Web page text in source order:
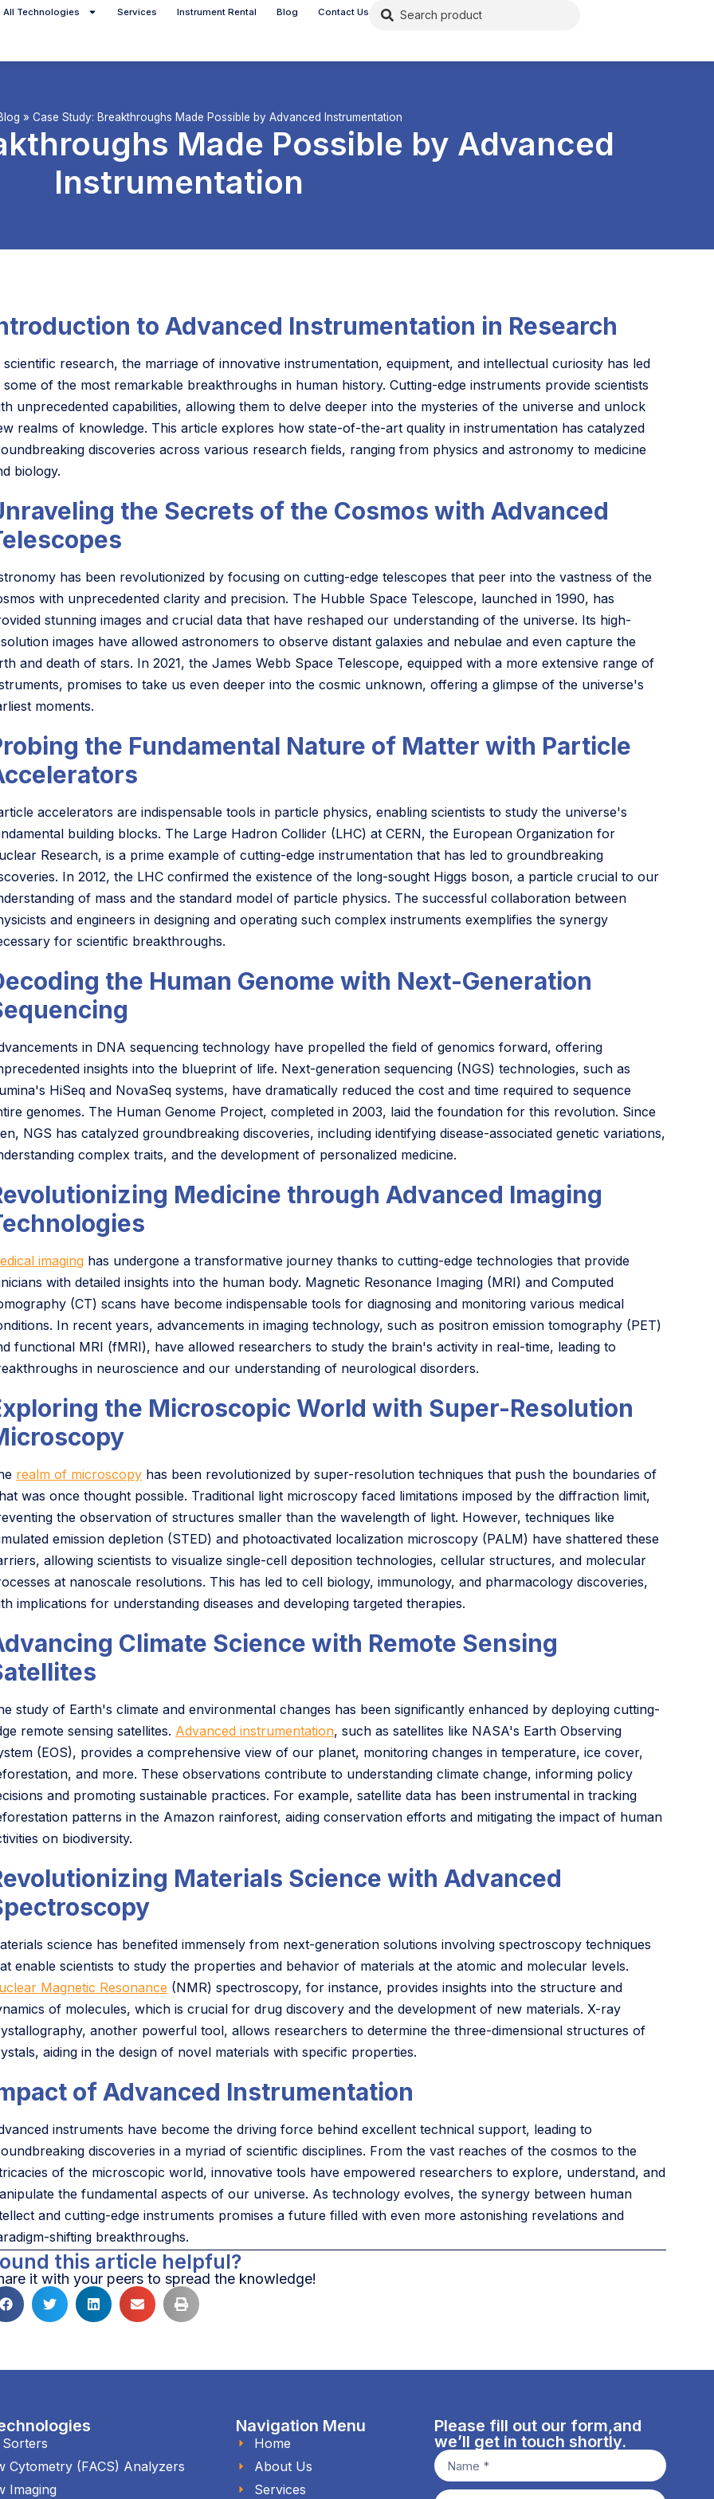
All Technologies Services Instrument Rental Blog Contact Us
» Case Study: Breakthroughs Made Possible by Advanced Instrumentation
Made Possible by Advanced
Instrumentation
to Advanced Instrumentation in Research
scientific research, the marriage of innovative instrumentation, equipment, and intellectual curiosity has led
some of the most remarkable breakthroughs in human history. Cutting-edge instruments provide scientists
unprecedented capabilities, allowing them to delve deeper into the mysteries of the universe and unlock
realms of knowledge. This article explores how state-of-the-art quality in instrumentation has catalyzed
discoveries across various research fields, ranging from physics and astronomy to medicine
biology.
the Secrets of the Cosmos with Advanced
has been revolutionized by focusing on cutting-edge telescopes that peer into the vastness of the
with unprecedented clarity and precision. The Hubble Space Telescope, launched in 1990, has
stunning images and crucial data that have reshaped our understanding of the universe. Its high-
images have allowed astronomers to observe distant galaxies and nebulae and even capture the
and death of stars. In 2021, the James Webb Space Telescope, equipped with a more extensive range of
promises to take us even deeper into the cosmic unknown, offering a glimpse of the universe's
moments.
the Fundamental Nature of Matter with Particle
accelerators are indispensable tools in particle physics, enabling scientists to study the universe's
building blocks. The Large Hadron Collider (LHC) at CERN, the European Organization for
Research, is a prime example of cutting-edge instrumentation that has led to groundbreaking
In 2012, the LHC confirmed the existence of the long-sought Higgs boson, a particle crucial to our
of mass and the standard model of particle physics. The successful collaboration between
and engineers in designing and operating such complex instruments exemplifies the synergy
for scientific breakthroughs.
the Human Genome with Next-Generation
in DNA sequencing technology have propelled the field of genomics forward, offering
insights into the blueprint of life. Next-generation sequencing (NGS) technologies, such as
HiSeq and NovaSeq systems, have dramatically reduced the cost and time required to sequence
genomes. The Human Genome Project, completed in 2003, laid the foundation for this revolution. Since
NGS has catalyzed groundbreaking discoveries, including identifying disease-associated genetic variations,
complex traits, and the development of personalized medicine.
Medicine through Advanced Imaging
imaging has undergone a transformative journey thanks to cutting-edge technologies that provide
with detailed insights into the human body. Magnetic Resonance Imaging (MRI) and Computed
(CT) scans have become indispensable tools for diagnosing and monitoring various medical
In recent years, advancements in imaging technology, such as positron emission tomography (PET)
functional MRI (fMRI), have allowed researchers to study the brain's activity in real-time, leading to
in neuroscience and our understanding of neurological disorders.
the Microscopic World with Super-Resolution
realm of microscopy has been revolutionized by super-resolution techniques that push the boundaries of
was once thought possible. Traditional light microscopy faced limitations imposed by the diffraction limit,
the observation of structures smaller than the wavelength of light. However, techniques like
emission depletion (STED) and photoactivated localization microscopy (PALM) have shattered these
allowing scientists to visualize single-cell deposition technologies, cellular structures, and molecular
at nanoscale resolutions. This has led to cell biology, immunology, and pharmacology discoveries,
implications for understanding diseases and developing targeted therapies.
Climate Science with Remote Sensing
study of Earth's climate and environmental changes has been significantly enhanced by deploying cutting-
remote sensing satellites. Advanced instrumentation, such as satellites like NASA's Earth Observing
(EOS), provides a comprehensive view of our planet, monitoring changes in temperature, ice cover,
and more. These observations contribute to understanding climate change, informing policy
and promoting sustainable practices. For example, satellite data has been instrumental in tracking
patterns in the Amazon rainforest, aiding conservation efforts and mitigating the impact of human
on biodiversity.
Materials Science with Advanced
science has benefited immensely from next-generation solutions involving spectroscopy techniques
enable scientists to study the properties and behavior of materials at the atomic and molecular levels.
Magnetic Resonance (NMR) spectroscopy, for instance, provides insights into the structure and
of molecules, which is crucial for drug discovery and the development of new materials. X-ray
another powerful tool, allows researchers to determine the three-dimensional structures of
aiding in the design of novel materials with specific properties.
of Advanced Instrumentation
instruments have become the driving force behind excellent technical support, leading to
discoveries in a myriad of scientific disciplines. From the vast reaches of the cosmos to the
of the microscopic world, innovative tools have empowered researchers to explore, understand, and
the fundamental aspects of our universe. As technology evolves, the synergy between human
and cutting-edge instruments promises a future filled with even more astonishing revelations and
shifting breakthroughs.
this article helpful?
it with your peers to spread the knowledge!
Sorters
Cytometry (FACS) Analyzers
Imaging
Navigation Menu
Home
About Us
Services
Please fill out our form,and
we’ll get in touch shortly.